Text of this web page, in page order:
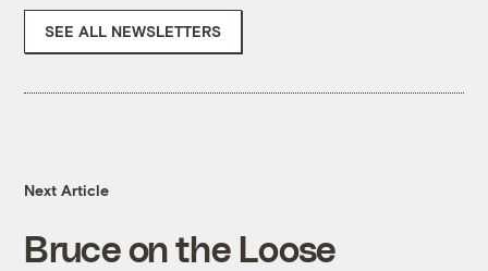
SEE ALL NEWSLETTERS
Next Article
Bruce on the Loose